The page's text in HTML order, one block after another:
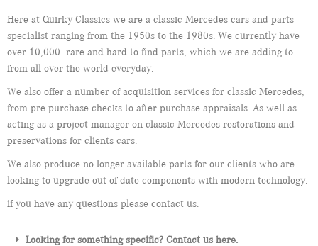
Here at Quirky Classics we are a classic Mercedes cars and parts
specialist ranging from the 1950s to the 1980s. We currently have
over 10,000 rare and hard to find parts, which we are adding to
from all over the world everyday.
We also offer a number of acquisition services for classic Mercedes,
from pre purchase checks to after purchase appraisals. As well as
acting as a project manager on classic Mercedes restorations and
preservations for clients cars.
We also produce no longer available parts for our clients who are
looking to upgrade out of date components with modern technology.
if you have any questions please contact us.
Looking for something specific? Contact us here.